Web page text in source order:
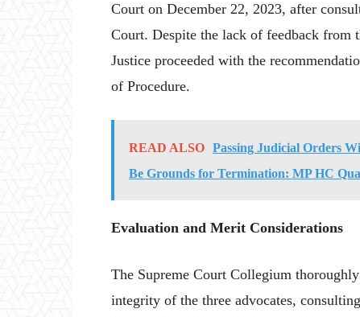
Court on December 22, 2023, after
Court. Despite the lack of feedback from
Justice proceeded with the
of Procedure.
READ ALSO Passing Judicial Orders
Be Grounds for Termination: MP HC
Evaluation and Merit Considerations
The Supreme Court Collegium
integrity of the three advocates,